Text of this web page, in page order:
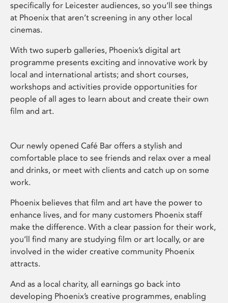
specifically for Leicester audiences, so you’ll see things
at Phoenix that aren’t screening in any other local
cinemas.
With two superb galleries, Phoenix’s digital art
programme presents exciting and innovative work by
local and international artists; and short courses,
workshops and activities provide opportunities for
people of all ages to learn about and create their own
film and art.
Our newly opened Café Bar offers a stylish and
comfortable place to see friends and relax over a meal
and drinks, or meet with clients and catch up on some
work.
Phoenix believes that film and art have the power to
enhance lives, and for many customers Phoenix staff
make the difference. With a clear passion for their work,
you’ll find many are studying film or art locally, or are
involved in the wider creative community Phoenix
attracts.
And as a local charity, all earnings go back into
developing Phoenix’s creative programmes, enabling